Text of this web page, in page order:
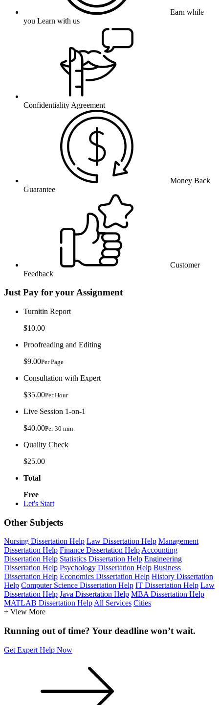
Earn while
you Learn with us
Confidentiality Agreement
Money Back
Guarantee
Customer
Feedback
Just Pay for your Assignment
Turnitin Report
$10.00
Proofreading and Editing
$9.00Per Page
Consultation with Expert
$35.00Per Hour
Live Session 1-on-1
$40.00Per 30 min.
Quality Check
$25.00
Total
Free
Let's Start
Other Subjects
Nursing Dissertation Help Law Dissertation Help Management
Dissertation Help Finance Dissertation HelpAccounting
Dissertation Help Statistics Dissertation Help Engineering
Dissertation Help Psychology Dissertation Help Business
Dissertation Help Economics Dissertation Help History Dissertation
Help Computer Science Dissertation Help IT Dissertation Help Law
Dissertation Help Java Dissertation Help MBA Dissertation Help
MATLAB Dissertation HelpAll Services Cities
+ View More
Running out of time? Your deadline won’t wait.
Get Expert Help Now